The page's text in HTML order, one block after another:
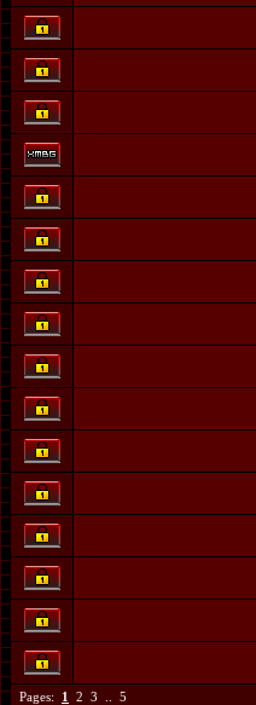
Pages: 1 2 3 5